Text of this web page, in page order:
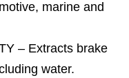
marine and
– Extracts brake
water.